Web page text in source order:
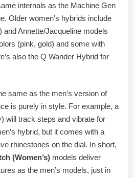
internals as the Machine Gen
Older women’s hybrids include
and Annette/Jacqueline models
(pink, gold) and some with
also the Q Wander Hybrid for
same as the men’s version of
is purely in style. For example, a
will track steps and vibrate for
hybrid, but it comes with a
rhinestones on the dial. In short,
(Women’s) models deliver
as the men’s models, just in